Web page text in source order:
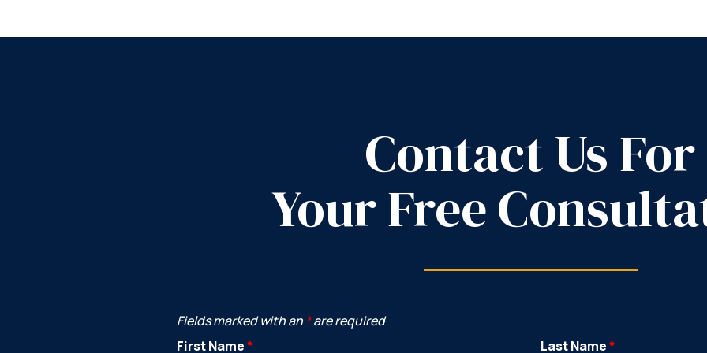
Contact Us For
Your Free
Fields marked with an *are required
First Name* Last Name*